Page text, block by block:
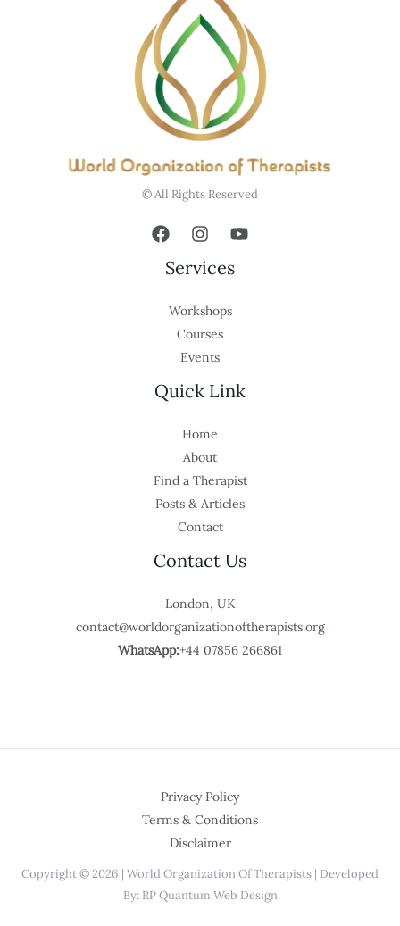
© All Rights Reserved
Services
Workshops
Courses
Events
Quick Link
Home
About
Find a Therapist
Posts & Articles
Contact
Contact Us
London, UK
contact@worldorganizationoftherapists.org
WhatsApp:+44 07856 266861
Privacy Policy
Terms & Conditions
Disclaimer
Copyright © 2026 | World Organization Of Therapists | Developed
By: RP Quantum Web Design